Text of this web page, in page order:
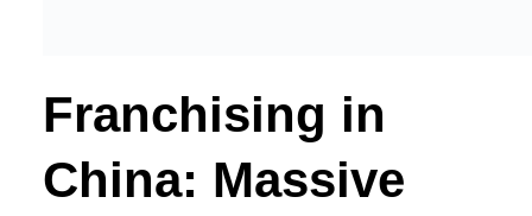
Franchising in
China: Massive